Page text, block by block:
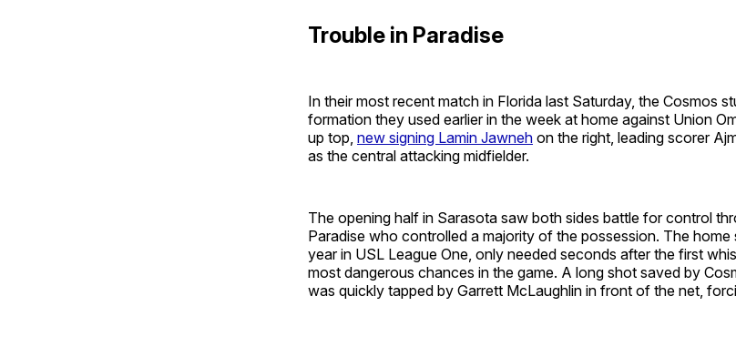
Trouble in Paradise
In their most recent match in Florida last Saturday, the Cosmos
formation they used earlier in the week at home against Union
up top, new signing Lamin Jawneh on the right, leading scorer
as the central attacking midfielder.
The opening half in Sarasota saw both sides battle for control
Paradise who controlled a majority of the possession. The home
year in USL League One, only needed seconds after the first
most dangerous chances in the game. A long shot saved by
was quickly tapped by Garrett McLaughlin in front of the net,